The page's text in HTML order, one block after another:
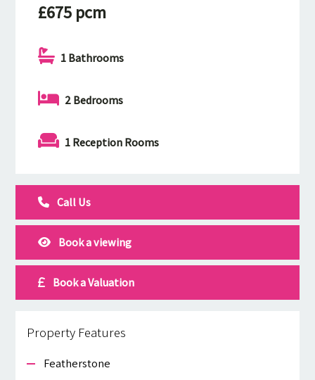
£675 pcm
1 Bathrooms
2 Bedrooms
1 Reception Rooms
Call Us
Book a viewing
Book a Valuation
Property Features
Featherstone